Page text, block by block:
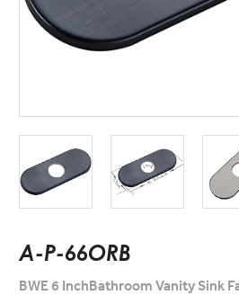
A-P-66ORB
BWE 6 InchBathroom Vanity Sink